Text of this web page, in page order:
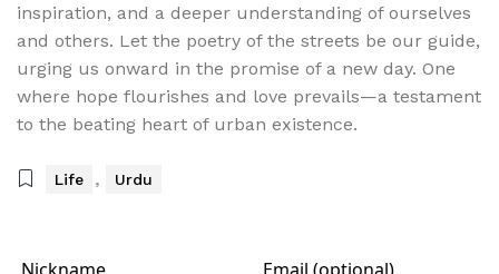
inspiration, and a deeper understanding of ourselves
and others. Let the poetry of the streets be our guide,
urging us onward in the promise of a new day. One
where hope flourishes and love prevails—a testament
to the beating heart of urban existence.
Life , Urdu